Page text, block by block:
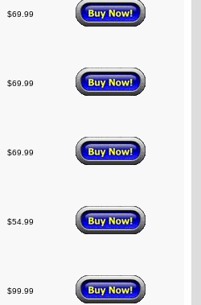
$69.99
$69.99
$69.99
$54.99
$99.99